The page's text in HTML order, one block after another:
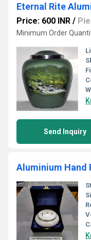
Price: 600 INR /
Minimum Order
Send Inquiry
Aluminium Hand